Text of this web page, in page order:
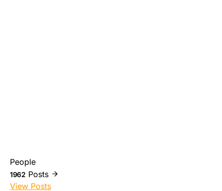
People
1962 Posts
View Posts